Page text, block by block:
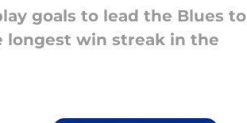
goals to lead the Blues to
longest win streak in the